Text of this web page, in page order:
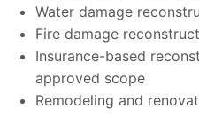
Water damage
Fire damage
Insurance-based
approved scope
Remodeling and